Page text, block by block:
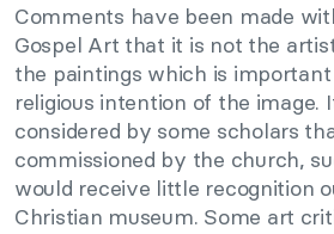
Comments have been made
Gospel Art that it is not the
the paintings which is
religious intention of the image.
considered by some scholars
commissioned by the church,
would receive little recognition
Christian museum. Some art